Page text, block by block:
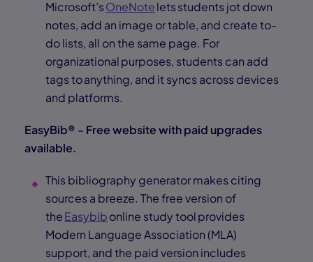
Microsoft’sOneNotelets students jot down
notes, add an image or table, and create to-
do lists, all on the same page. For
organizational purposes, students can add
tags to anything, and it syncs across devices
and platforms.
EasyBib® - Free website with paid upgrades
available.
This bibliography generator makes citing
sources a breeze. The free version of
theEasybibonline study tool provides
Modern Language Association (MLA)
support, and the paid version includes